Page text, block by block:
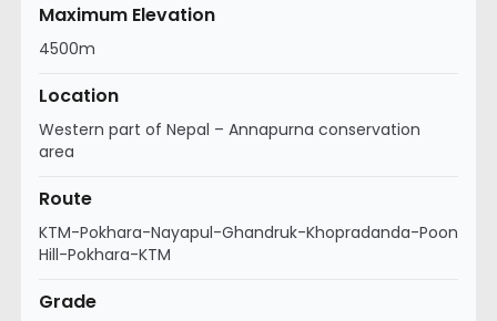
Maximum Elevation
4500m
Location
Western part of Nepal – Annapurna conservation
area
Route
KTM-Pokhara-Nayapul-Ghandruk-Khopradanda-Poon
Hill-Pokhara-KTM
Grade